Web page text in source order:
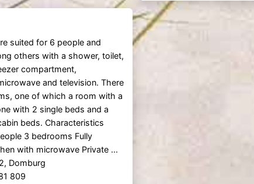
suited for 6 people and
others with a shower, toilet,
compartment,
and television. There
one of which a room with a
with 2 single beds and a
beds. Characteristics
3 bedrooms Fully
with microwave Private ...
Domburg
809